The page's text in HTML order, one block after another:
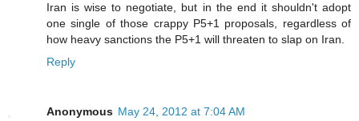
Iran is wise to negotiate, but in the end it shouldn't adopt
one single of those crappy P5+1 proposals, regardless of
how heavy sanctions the P5+1 will threaten to slap on Iran.
Reply
Anonymous May 24, 2012 at 7:04 AM